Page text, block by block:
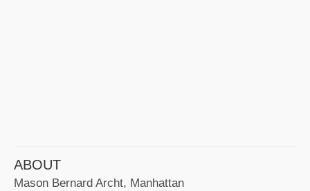
ABOUT
Mason Bernard Archt, Manhattan